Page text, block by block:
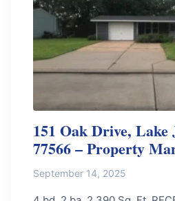
151 Oak Drive, Lake
77566 – Property
September 14, 2025